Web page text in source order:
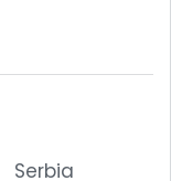
Serbia